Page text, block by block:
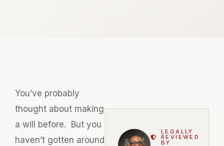
You’ve probably
thought about making
a will before. But you
haven’t gotten around
LEGALLY
REVIEWED
BY